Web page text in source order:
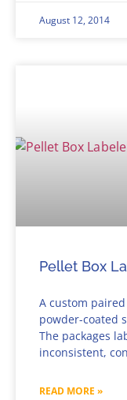
August 12, 2014
Pellet Box
A custom
powder-coated
The packages
inconsistent,
READ MORE »